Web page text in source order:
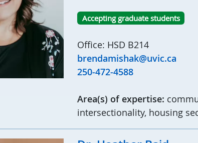
Accepting graduate students
Office: HSD B214
brendamishak@uvic.ca
250-472-4588
Area(s) of expertise:
intersectionality, housing